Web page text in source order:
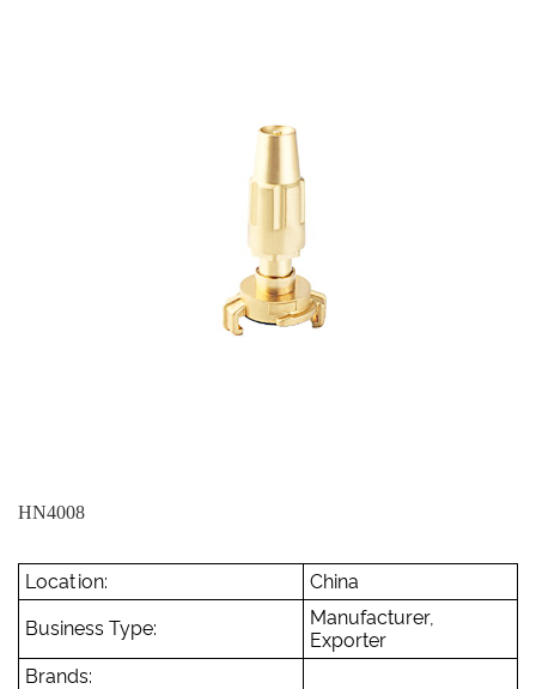
HN4008
Location: China
Business Type:
Manufacturer,
Exporter
Brands: